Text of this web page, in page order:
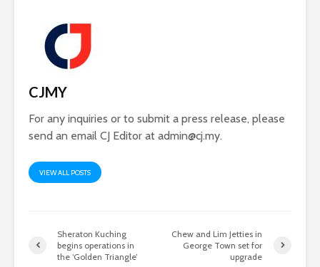
CJMY
For any inquiries or to submit a press release, please
send an email CJ Editor at admin@cj.my.
VIEW ALL POSTS
Sheraton Kuching
begins operations in
the ‘Golden Triangle’
Chew and Lim Jetties in
George Town set for
upgrade